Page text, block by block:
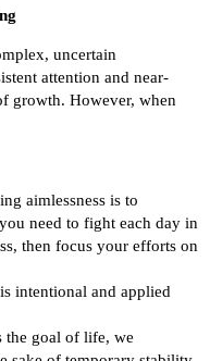
uncertain
attention and near-
growth. However, when
aimlessness is to
need to fight each day in
then focus your efforts on
intentional and applied
the goal of life, we